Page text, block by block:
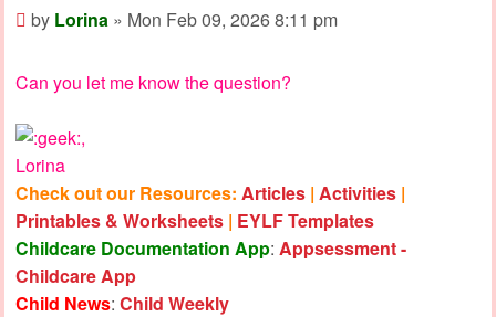
Post
by Lorina » Mon Feb 09, 2026 8:11 pm
Can you let me know the question?
,
Lorina
Check out our Resources: Articles | Activities |
Printables & Worksheets | EYLF Templates
Childcare Documentation App: Appsessment -
Childcare App
Child News: Child Weekly